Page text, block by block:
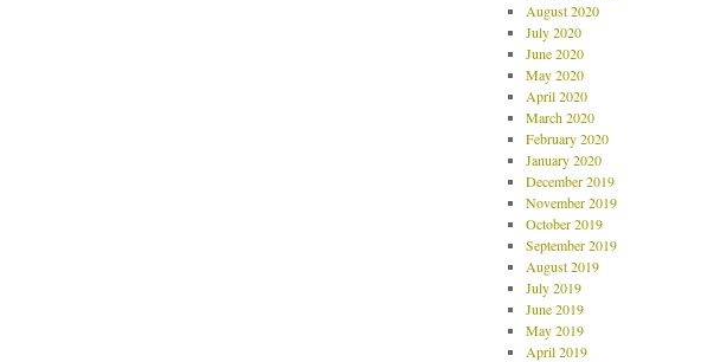
August 2020
July 2020
June 2020
May 2020
April 2020
March 2020
February 2020
January 2020
December 2019
November 2019
October 2019
September 2019
August 2019
July 2019
June 2019
May 2019
April 2019